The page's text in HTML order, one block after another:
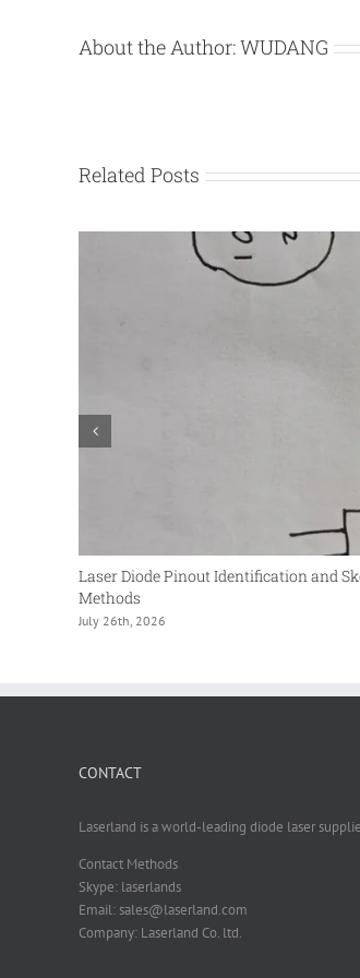
About the Author:WUDANG
Related Posts
Laser Diode Pinout Identification and
Methods
July 26th, 2026
CONTACT
Laserland is a world-leading diode laser
Contact Methods
Skype: laserlands
Email: sales@laserland.com
Company: Laserland Co. ltd.